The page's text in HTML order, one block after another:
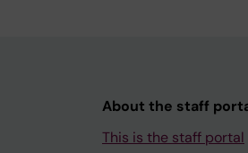
About the staff
This is the staff portal